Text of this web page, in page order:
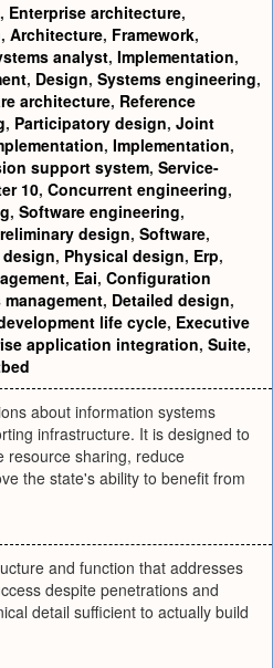
, Enterprise architecture,
, Architecture, Framework,
analyst, Implementation,
, Design, Systems engineering,
architecture, Reference
, Participatory design, Joint
, Implementation,
support system, Service-
10, Concurrent engineering,
, Software engineering,
design, Software,
, Physical design, Erp,
, Eai, Configuration
, Detailed design,
life cycle, Executive
application integration, Suite,
about information systems
infrastructure. It is designed to
resource sharing, reduce
the state's ability to benefit from
and function that addresses
despite penetrations and
detail sufficient to actually build